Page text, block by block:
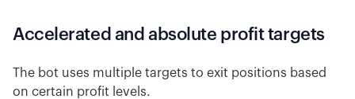
Accelerated and absolute profit targets
The bot uses multiple targets to exit positions based
on certain profit levels.